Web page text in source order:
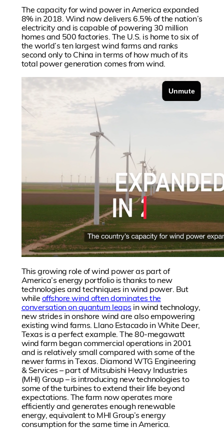
The capacity for wind power in America expanded
8% in 2018. Wind now delivers 6.5% of the nation’s
electricity and is capable of powering 30 million
homes and 500 factories. The U.S. is home to six of
the world’s ten largest wind farms and ranks
second only to China in terms of how much of its
total power generation comes from wind.
This growing role of wind power as part of
America’s energy portfolio is thanks to new
technologies and techniques in wind power. But
while offshore wind often dominates the
conversation on quantum leaps in wind technology,
new strides in onshore wind are also empowering
existing wind farms. Llano Estacado in White Deer,
Texas is a perfect example. The 80-megawatt
wind farm began commercial operations in 2001
and is relatively small compared with some of the
newer farms in Texas. Diamond WTG Engineering
& Services – part of Mitsubishi Heavy Industries
(MHI) Group – is introducing new technologies to
some of the turbines to extend their life beyond
expectations. The farm now operates more
efficiently and generates enough renewable
energy, equivalent to MHI Group’s energy
consumption for the same time in America.